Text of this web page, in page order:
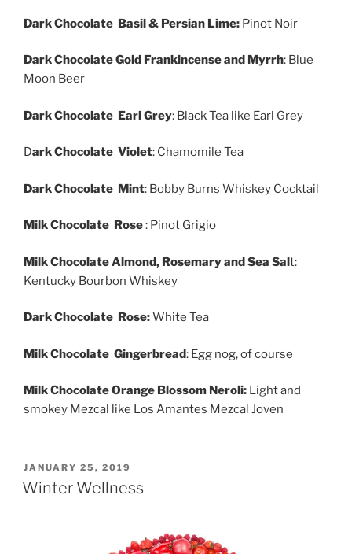
Dark Chocolate Basil & Persian Lime: Pinot Noir
Dark Chocolate Gold Frankincense and Myrrh: Blue
Moon Beer
Dark Chocolate Earl Grey: Black Tea like Earl Grey
Dark Chocolate Violet: Chamomile Tea
Dark Chocolate Mint: Bobby Burns Whiskey Cocktail
Milk Chocolate Rose: Pinot Grigio
Milk Chocolate Almond, Rosemary and Sea Salt:
Kentucky Bourbon Whiskey
Dark Chocolate Rose:White Tea
Milk Chocolate Gingerbread: Egg nog, of course
Milk Chocolate Orange Blossom Neroli: Light and
smokey Mezcal like Los Amantes Mezcal Joven
POSTED
ON
JANUARY 25, 2019
Winter Wellness